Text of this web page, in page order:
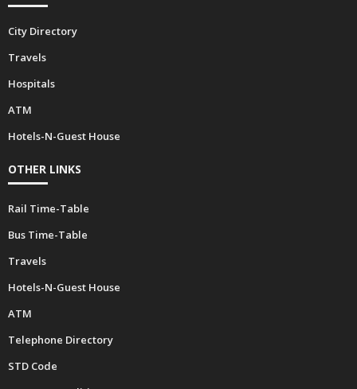
City Directory
Travels
Hospitals
ATM
Hotels-N-Guest House
OTHER LINKS
Rail Time-Table
Bus Time-Table
Travels
Hotels-N-Guest House
ATM
Telephone Directory
STD Code